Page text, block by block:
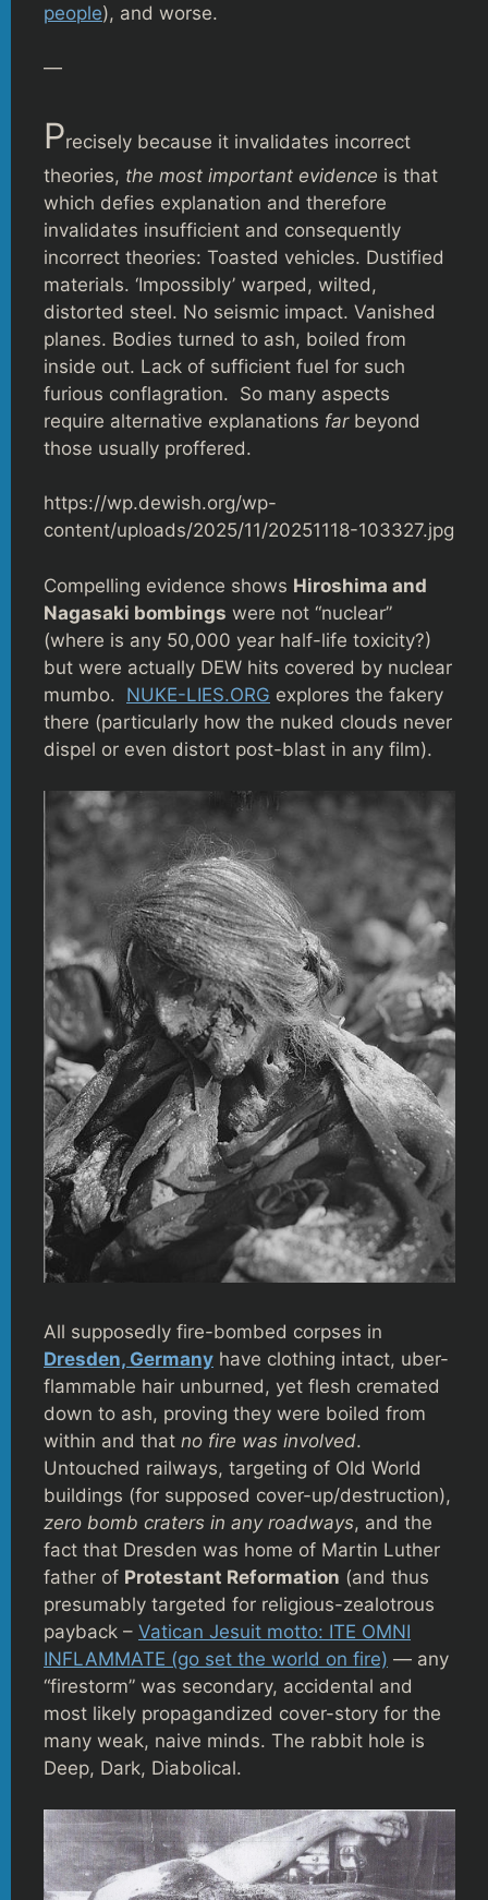
people), and worse.
—
Precisely because it invalidates incorrect
theories, the most important evidence is that
which defies explanation and therefore
invalidates insufficient and consequently
incorrect theories: Toasted vehicles. Dustified
materials. ‘Impossibly’ warped, wilted,
distorted steel. No seismic impact. Vanished
planes. Bodies turned to ash, boiled from
inside out. Lack of sufficient fuel for such
furious conflagration. So many aspects
require alternative explanations farbeyond
those usually proffered.
https://wp.dewish.org/wp-
content/uploads/2025/11/20251118-103327.jpg
Compelling evidence shows Hiroshima and
Nagasaki bombings were not “nuclear”
(where is any 50,000 year half-life toxicity?)
but were actually DEW hits covered by nuclear
mumbo. NUKE-LIES.ORG explores the fakery
there (particularly how the nuked clouds never
dispel or even distort post-blast in any film).
All supposedly fire-bombed corpses in
Dresden, Germany have clothing intact, uber-
flammable hair unburned, yet flesh cremated
down to ash, proving they were boiled from
within and that no fire was involved.
Untouched railways, targeting of Old World
buildings (for supposed cover-up/destruction),
zero bomb craters in any roadways, and the
fact that Dresden was home of Martin Luther
father of Protestant Reformation (and thus
presumably targeted for religious-zealotrous
payback – Vatican Jesuit motto: ITE OMNI
INFLAMMATE (go set the world on fire) — any
“firestorm” was secondary, accidental and
most likely propagandized cover-story for the
many weak, naive minds. The rabbit hole is
Deep, Dark, Diabolical.